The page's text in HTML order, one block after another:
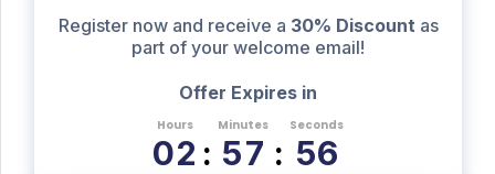
Register now and receive a 30% Discount as
part of your welcome email!
Offer Expires in
Hours
02 :
Minutes
57 :
Seconds
55